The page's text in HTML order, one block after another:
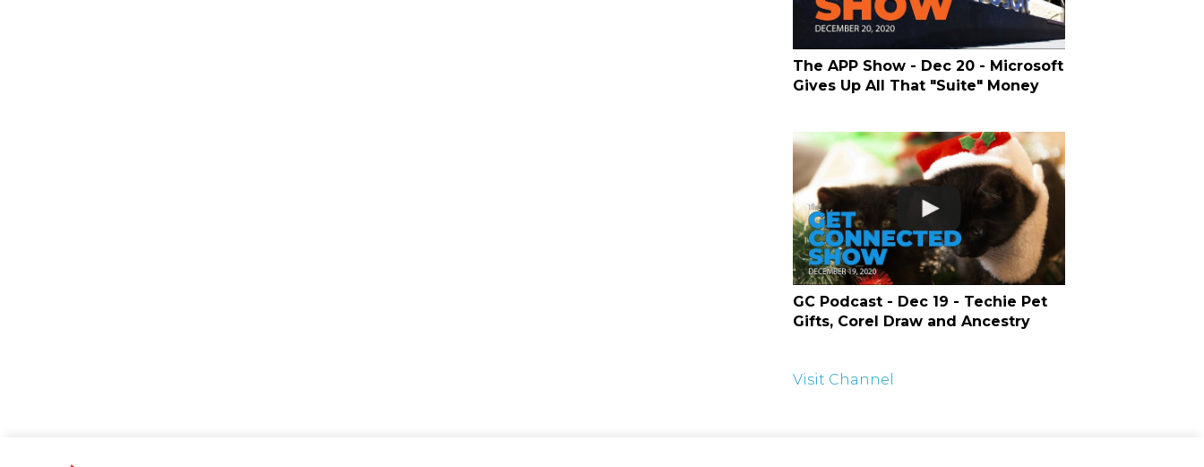
The APP Show - Dec 20 - Microsoft
Gives Up All That "Suite" Money
GC Podcast - Dec 19 - Techie Pet
Gifts, Corel Draw and Ancestry
Visit Channel